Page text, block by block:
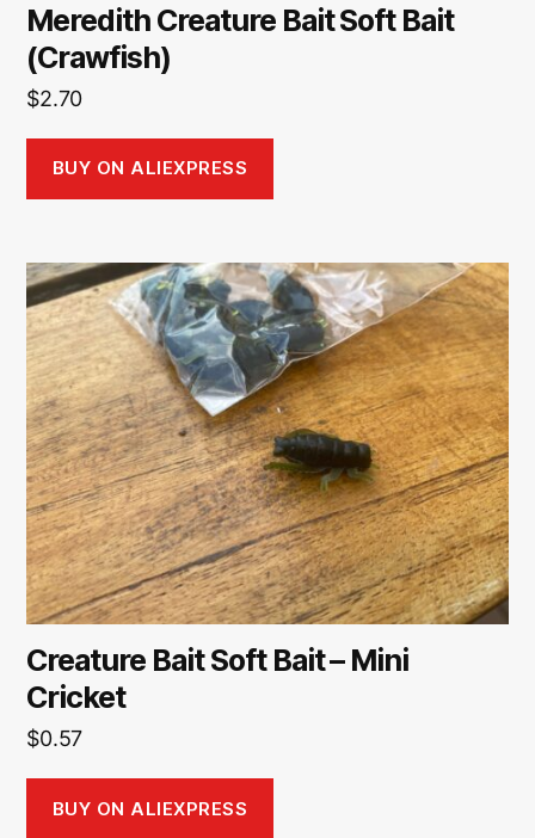
Meredith Creature Bait Soft Bait
(Crawfish)
$2.70
BUY ON ALIEXPRESS
Creature Bait Soft Bait – Mini
Cricket
$0.57
BUY ON ALIEXPRESS